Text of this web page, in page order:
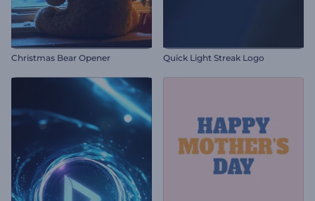
Christmas Bear Opener Quick Light Streak Logo